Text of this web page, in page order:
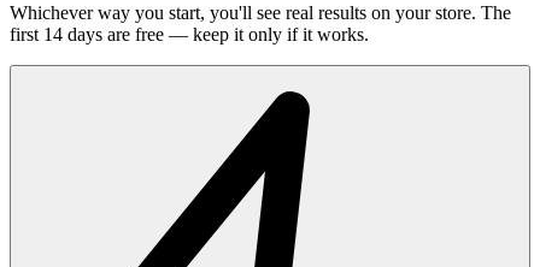
Whichever way you start, you'll see real results on your store. The
first 14 days are free — keep it only if it works.